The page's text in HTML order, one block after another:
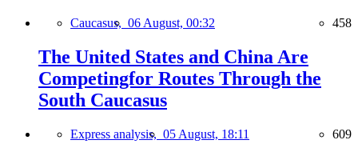
Caucasus, 06 August, 00:32 458
The United States and China Are
Competingfor Routes Through the
South Caucasus
Express analysis, 05 August, 18:11 609